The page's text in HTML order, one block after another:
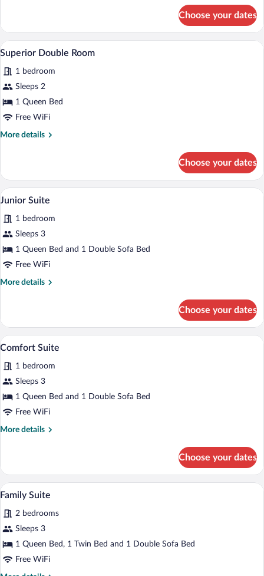
Suite
Choose your dates
View
photos
for
Superior
Double
A modern hotel room with a skylight, a
4
Superior Double Room
1 bedroom
Sleeps 2
1 Queen Bed
Free WiFi
More details
More
Double
Room
Choose your dates
View
all
photos
for
Junior
Suite
A modern living room with a sofa,
4
Junior Suite
1 bedroom
Sleeps 3
1 Queen Bed and 1 Double Sofa Bed
Free WiFi
More details
More
Suite
Choose your dates
View
all
photos
for
Comfort
Suite
A modern living room with a sofa,
6
Comfort Suite
1 bedroom
Sleeps 3
1 Queen Bed and 1 Double Sofa Bed
Free WiFi
More details
More
Suite
Choose your dates
View
photos
for
Family
Suite
A modern living room with a sofa,
7
Family Suite
2 bedrooms
Sleeps 3
1 Queen Bed, 1 Twin Bed and 1 Double Sofa Bed
Free WiFi